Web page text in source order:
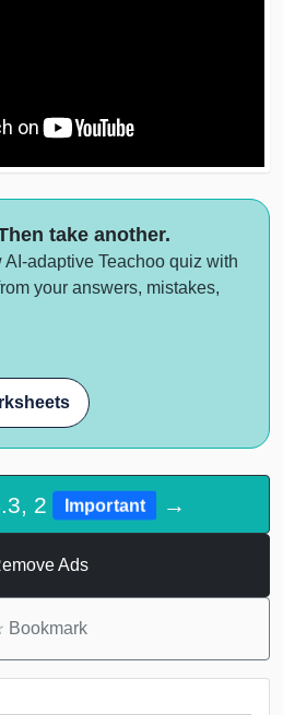
take another.
AI-adaptive Teachoo quiz with
your answers, mistakes,
2 Important →
Ads
Bookmark